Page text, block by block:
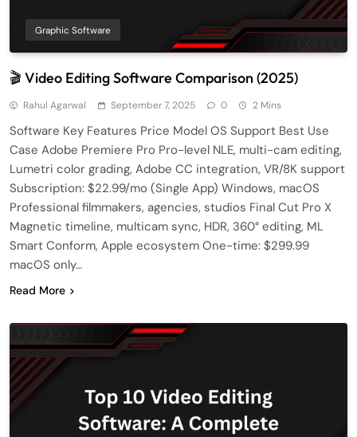
Graphic Software
🎬 Video Editing Software Comparison (2025)
Rahul Agarwal September 7, 2025 0 2 Mins
Software Key Features Price Model OS Support Best Use
Case Adobe Premiere Pro Pro-level NLE, multi-cam editing,
Lumetri color grading, Adobe CC integration, VR/8K support
Subscription: $22.99/mo (Single App) Windows, macOS
Professional filmmakers, agencies, studios Final Cut Pro X
Magnetic timeline, multicam sync, HDR, 360° editing, ML
Smart Conform, Apple ecosystem One-time: $299.99
macOS only…
Read More